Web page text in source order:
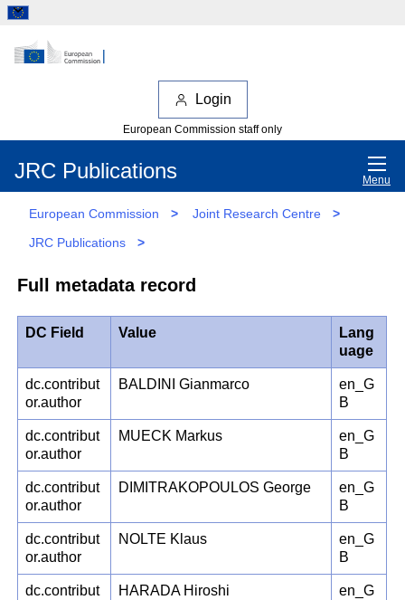
Login
European Commission staff only
JRC Publications Menu
European Commission > Joint Research Centre
>
JRC Publications
>
Full metadata record
DC Field Value
Lang
uage
dc.contribut
or.author
BALDINI Gianmarco
en_G
B
dc.contribut
or.author
MUECK Markus
en_G
B
dc.contribut
or.author
DIMITRAKOPOULOS George
en_G
B
dc.contribut
or.author
NOLTE Klaus
en_G
B
dc.contribut
HARADA Hiroshi
en_G